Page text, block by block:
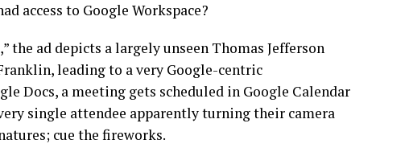
access to Google Workspace?
the ad depicts a largely unseen Thomas Jefferson
leading to a very Google-centric
Docs, a meeting gets scheduled in Google Calendar
single attendee apparently turning their camera
cue the fireworks.